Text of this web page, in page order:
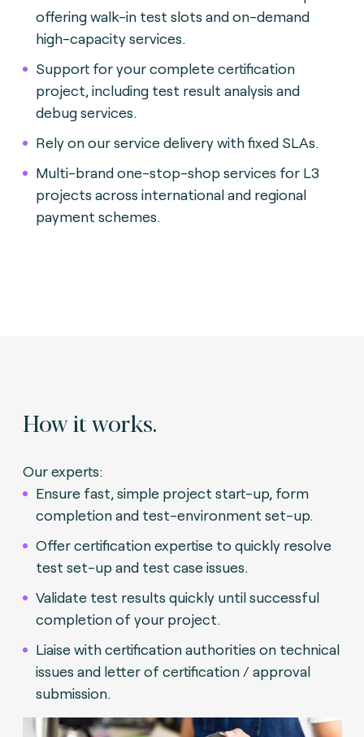
offering walk-in test slots and on-demand
high-capacity services.
Support for your complete certification
project, including test result analysis and
debug services.
Rely on our service delivery with fixed SLAs.
Multi-brand one-stop-shop services for L3
projects across international and regional
payment schemes.
How it works.
Our experts:
Ensure fast, simple project start-up, form
completion and test-environment set-up.
Offer certification expertise to quickly resolve
test set-up and test case issues.
Validate test results quickly until successful
completion of your project.
Liaise with certification authorities on technical
issues and letter of certification / approval
submission.